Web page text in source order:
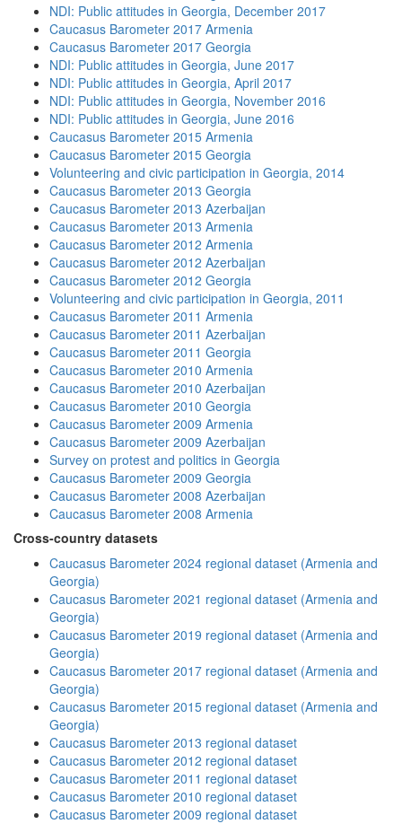
NDI: Public attitudes in Georgia, December 2017
Caucasus Barometer 2017 Armenia
Caucasus Barometer 2017 Georgia
NDI: Public attitudes in Georgia, June 2017
NDI: Public attitudes in Georgia, April 2017
NDI: Public attitudes in Georgia, November 2016
NDI: Public attitudes in Georgia, June 2016
Caucasus Barometer 2015 Armenia
Caucasus Barometer 2015 Georgia
Volunteering and civic participation in Georgia, 2014
Caucasus Barometer 2013 Georgia
Caucasus Barometer 2013 Azerbaijan
Caucasus Barometer 2013 Armenia
Caucasus Barometer 2012 Armenia
Caucasus Barometer 2012 Azerbaijan
Caucasus Barometer 2012 Georgia
Volunteering and civic participation in Georgia, 2011
Caucasus Barometer 2011 Armenia
Caucasus Barometer 2011 Azerbaijan
Caucasus Barometer 2011 Georgia
Caucasus Barometer 2010 Armenia
Caucasus Barometer 2010 Azerbaijan
Caucasus Barometer 2010 Georgia
Caucasus Barometer 2009 Armenia
Caucasus Barometer 2009 Azerbaijan
Survey on protest and politics in Georgia
Caucasus Barometer 2009 Georgia
Caucasus Barometer 2008 Azerbaijan
Caucasus Barometer 2008 Armenia
Cross-country datasets
Caucasus Barometer 2024 regional dataset (Armenia and
Georgia)
Caucasus Barometer 2021 regional dataset (Armenia and
Georgia)
Caucasus Barometer 2019 regional dataset (Armenia and
Georgia)
Caucasus Barometer 2017 regional dataset (Armenia and
Georgia)
Caucasus Barometer 2015 regional dataset (Armenia and
Georgia)
Caucasus Barometer 2013 regional dataset
Caucasus Barometer 2012 regional dataset
Caucasus Barometer 2011 regional dataset
Caucasus Barometer 2010 regional dataset
Caucasus Barometer 2009 regional dataset